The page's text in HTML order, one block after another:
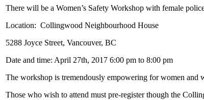
There will be a Women’s Safety Workshop with female
Location: Collingwood Neighbourhood House
5288 Joyce Street, Vancouver, BC
Date and time: April 27th, 2017 6:00 pm to 8:00 pm
The workshop is tremendously empowering for women and
Those who wish to attend must pre-register though the